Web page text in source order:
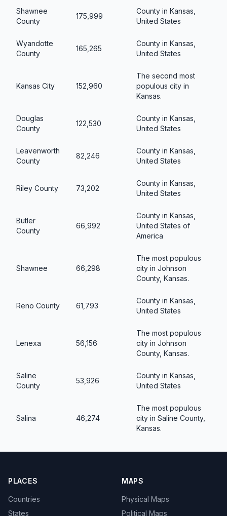
Shawnee
County
175,999
County in Kansas,
United States
Wyandotte
County
165,265
County in Kansas,
United States
Kansas City 152,960
The second most
populous city in
Kansas.
Douglas
County
122,530
County in Kansas,
United States
Leavenworth
County
82,246
County in Kansas,
United States
Riley County 73,202
County in Kansas,
United States
Butler
County
66,992
County in Kansas,
United States of
America
Shawnee 66,298
The most populous
city in Johnson
County, Kansas.
Reno County 61,793
County in Kansas,
United States
Lenexa 56,156
The most populous
city in Johnson
County, Kansas.
Saline
County
53,926
County in Kansas,
United States
Salina 46,274
The most populous
city in Saline County,
Kansas.
PLACES
Countries
States
MAPS
Physical Maps
Political Maps